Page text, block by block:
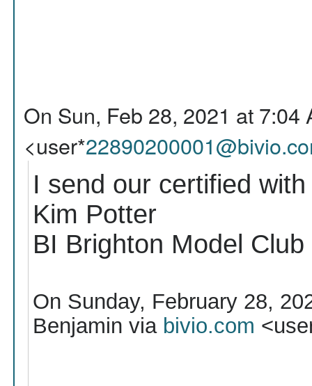
On Sun, Feb 28, 2021 at
<user*
I send our certified
Kim Potter
BI Brighton Model Club
On Sunday, February 28,
Benjamin via bivio.com